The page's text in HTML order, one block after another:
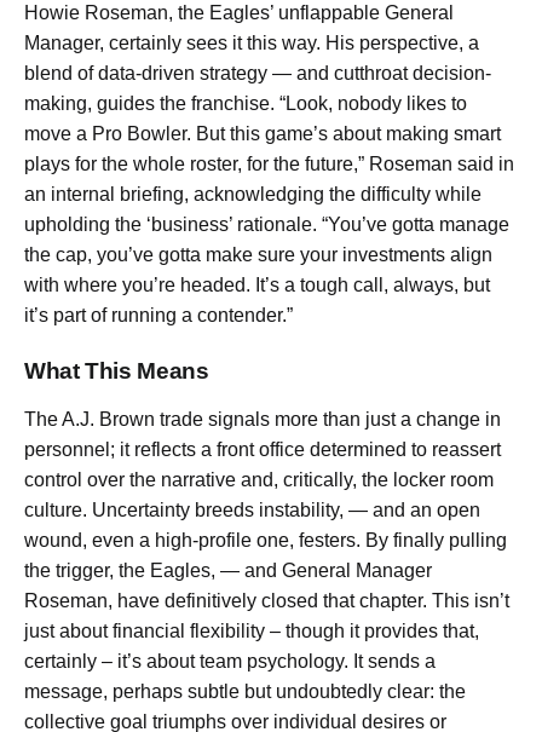
Howie Roseman, the Eagles’ unflappable General
Manager, certainly sees it this way. His perspective, a
blend of data-driven strategy — and cutthroat decision-
making, guides the franchise. “Look, nobody likes to
move a Pro Bowler. But this game’s about making smart
plays for the whole roster, for the future,” Roseman said in
an internal briefing, acknowledging the difficulty while
upholding the ‘business’ rationale. “You’ve gotta manage
the cap, you’ve gotta make sure your investments align
with where you’re headed. It’s a tough call, always, but
it’s part of running a contender.”
What This Means
The A.J. Brown trade signals more than just a change in
personnel; it reflects a front office determined to reassert
control over the narrative and, critically, the locker room
culture. Uncertainty breeds instability, — and an open
wound, even a high-profile one, festers. By finally pulling
the trigger, the Eagles, — and General Manager
Roseman, have definitively closed that chapter. This isn’t
just about financial flexibility – though it provides that,
certainly – it’s about team psychology. It sends a
message, perhaps subtle but undoubtedly clear: the
collective goal triumphs over individual desires or